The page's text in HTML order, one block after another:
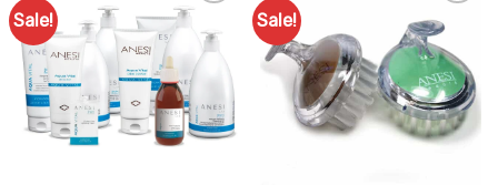
Sale!
Add to
Favourites
Sale!
Add to
Favourites